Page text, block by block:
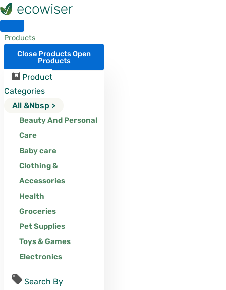
Skip
to
content
Products
Close ProductsOpen
Products
Product
Categories
All &nbsp >
Beauty And Personal
Care
Baby care
Clothing &
Accessories
Health
Groceries
Pet Supplies
Toys & Games
Electronics
Search By